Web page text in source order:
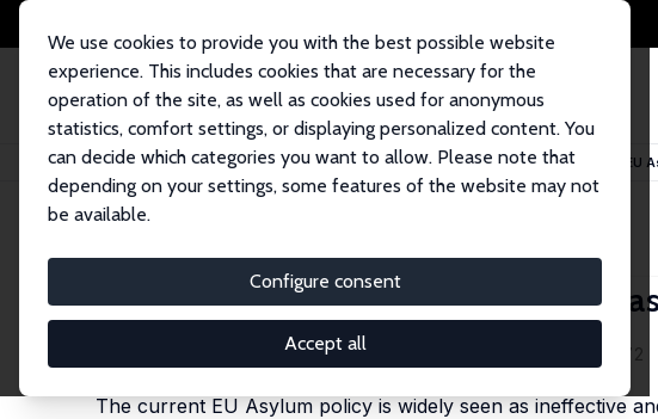
We use cookies to provide you with the best possible website
experience. This includes cookies that are necessary for the
operation of the site, as well as cookies used for anonymous
statistics, comfort settings, or displaying personalized content. You
can decide which categories you want to allow. Please note that
depending on your settings, some features of the website may not
be available.
Configure consent
Accept all
Home Publications IZA Discussion Papers Tradable Refugee-Admission Quotas and EU
IZA Discussion Paper No. 8683
Tradable Refugee-Admission
Jesús Fernández-Huertas Moraga
published in: CESifo Economic Studies, 2015, 61 (3-4), 638-672
The current EU Asylum policy is widely seen as ineffective